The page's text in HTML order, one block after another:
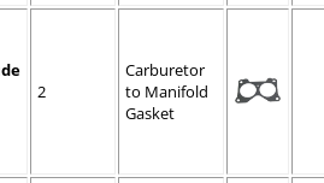
2
Carburetor
to Manifold
Gasket